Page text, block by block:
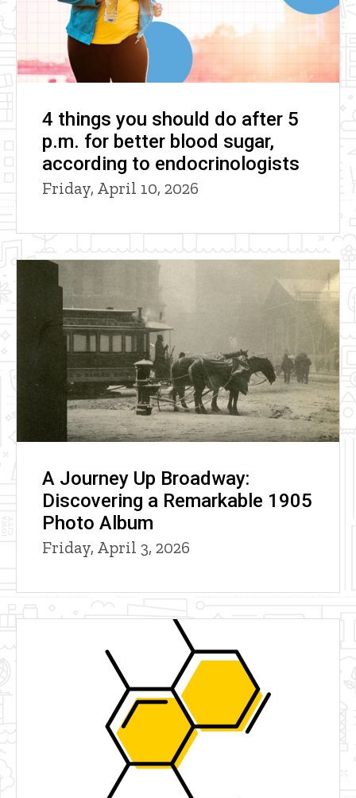
4 things you should do after 5
p.m. for better blood sugar,
according to endocrinologists
Friday, April 10, 2026
A Journey Up Broadway:
Discovering a Remarkable 1905
Photo Album
Friday, April 3, 2026